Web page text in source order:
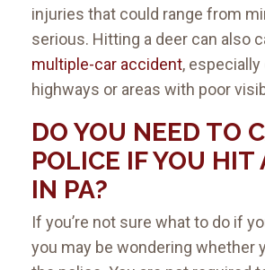
injuries that could range from
serious. Hitting a deer can also
multiple-car accident,
highways or areas with poor
DO YOU NEED TO
POLICE IF YOU HIT
IN PA?
If you’re not sure what to do if
you may be wondering whether